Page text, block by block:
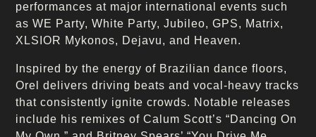
performances at major international events such
as WE Party, White Party, Jubileo, GPS, Matrix,
XLSIOR Mykonos, Dejavu, and Heaven.
Inspired by the energy of Brazilian dance floors,
Orel delivers driving beats and vocal-heavy tracks
that consistently ignite crowds. Notable releases
include his remixes of Calum Scott’s “Dancing On